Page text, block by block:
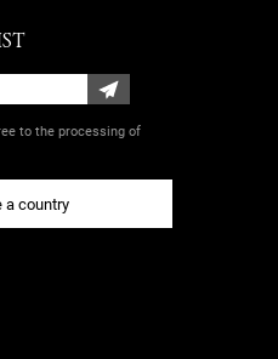
to the processing of
a country